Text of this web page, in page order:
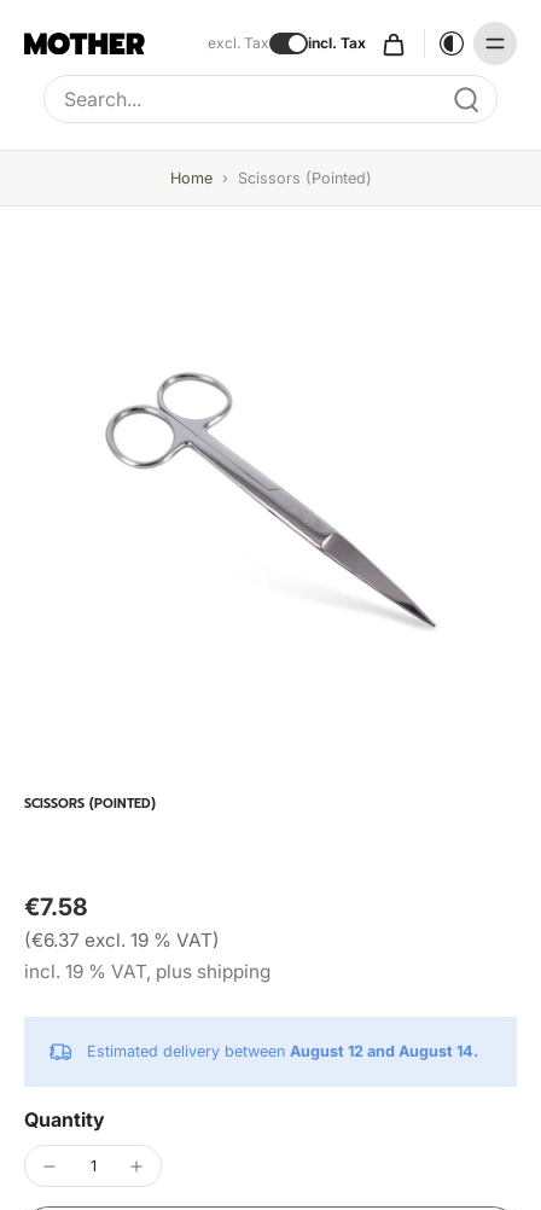
excl. Tax incl. Tax
Type to search, use arrow keys to navigate results
Home › Scissors (Pointed)
SCISSORS (POINTED)
€7.58
(€6.37 excl. 19 % VAT)
incl. 19 % VAT, plus shipping
Estimated delivery between August 12 and August 14.
Quantity